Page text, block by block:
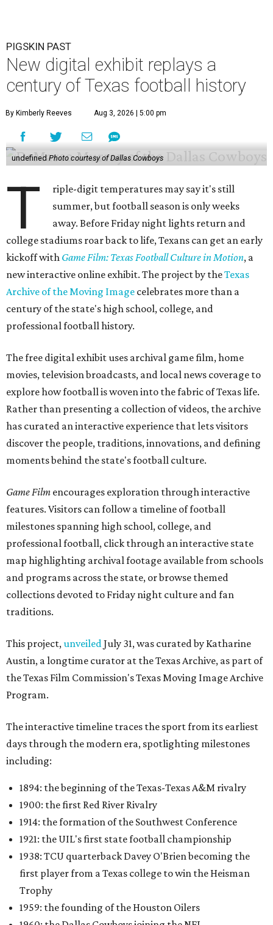
PIGSKIN PAST
New digital exhibit replays a
century of Texas football history
By Kimberly Reeves Aug 3, 2026 | 5:00 pm
undefined Photo courtesy of Dallas Cowboys
T
riple-digit temperatures may say it's still
summer, but football season is only weeks
away. Before Friday night lights return and
college stadiums roar back to life, Texans can get an early
kickoff with Game Film: Texas Football Culture in Motion, a
new interactive online exhibit. The project by theTexas
Archive of the Moving Image celebrates more than a
century of the state's high school, college, and
professional football history.
The free digital exhibit uses archival game film, home
movies, television broadcasts, and local news coverage to
explore how football is woven into the fabric of Texas life.
Rather than presenting a collection of videos, the archive
has curated an interactive experience that lets visitors
discover the people, traditions, innovations, and defining
moments behind the state's football culture.
Game Film encourages exploration through interactive
features. Visitors can follow a timeline of football
milestones spanning high school, college, and
professional football, click through an interactive state
map highlighting archival footage available from schools
and programs across the state, or browse themed
collections devoted to Friday night culture and fan
traditions.
This project,unveiledJuly 31, was curated by Katharine
Austin, a longtime curator at the Texas Archive, as part of
the Texas Film Commission's Texas Moving Image Archive
Program.
The interactive timeline traces the sport from its earliest
days through the modern era, spotlighting milestones
including:
1894: the beginning of the Texas-Texas A&M rivalry
1900: the first Red River Rivalry
1914: the formation of the Southwest Conference
1921: the UIL's first state football championship
1938: TCU quarterback Davey O'Brien becoming the
first player from a Texas college to win the Heisman
Trophy
1959: the founding of the Houston Oilers